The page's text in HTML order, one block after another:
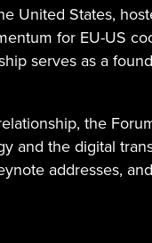
United States,
for EU-US
serves as a
the
and the digital
addresses,